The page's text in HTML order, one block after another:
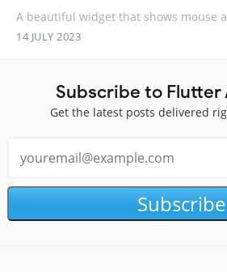
A beautiful widget that shows mouse
14 JULY 2023
Subscribe to Flutter
Get the latest posts delivered
Subscribe